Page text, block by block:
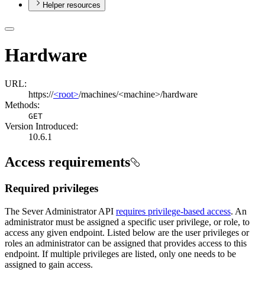
Helper resources
Hardware
URL:
https://<root>/machines/<machine>/hardware
Methods:
GET
Version Introduced:
10.6.1
Access requirements
Required privileges
The Sever Administrator API requires privilege-based access. An
administrator must be assigned a specific user privilege, or role, to
access any given endpoint. Listed below are the user privileges or
roles an administrator can be assigned that provides access to this
endpoint. If multiple privileges are listed, only one needs to be
assigned to gain access.